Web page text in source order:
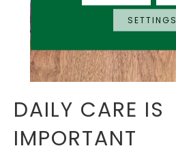
DAILY CARE IS
IMPORTANT
SETTINGS